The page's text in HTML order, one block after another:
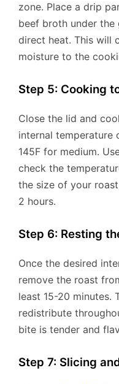
zone. Place a drip
beef broth under
direct heat. This will
moisture to the
Step 5: Cooking
Close the lid and
internal temperature
145F for medium.
check the
the size of your
2 hours.
Step 6: Resting
Once the desired
remove the roast
least 15-20 minutes.
redistribute
bite is tender and
Step 7: Slicing